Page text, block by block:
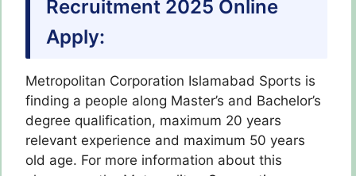
Recruitment 2025 Online
Apply:
Metropolitan Corporation Islamabad Sports is
finding a people along Master’s and Bachelor’s
degree qualification, maximum 20 years
relevant experience and maximum 50 years
old age. For more information about this